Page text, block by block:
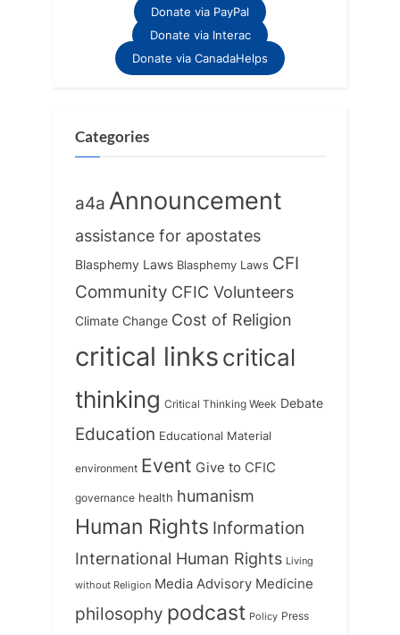
Donate via PayPal
Donate via Interac
Donate via CanadaHelps
Categories
a4a Announcement
assistance for apostates
Blasphemy Laws Blasphemy Laws CFI
Community CFIC Volunteers
Climate Change Cost of Religion
critical linkscritical
thinking Critical Thinking Week Debate
Education Educational Material
environment Event Give to CFIC
governance health humanism
Human Rights Information
International Human Rights Living
without Religion Media Advisory Medicine
philosophy podcast Policy Press